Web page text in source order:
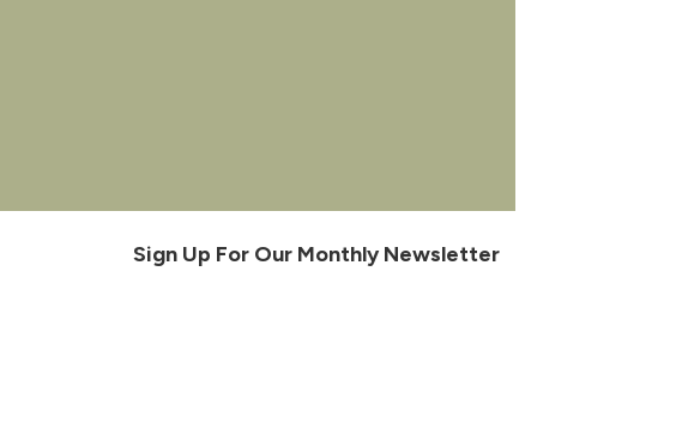
Sign Up For Our Monthly Newsletter